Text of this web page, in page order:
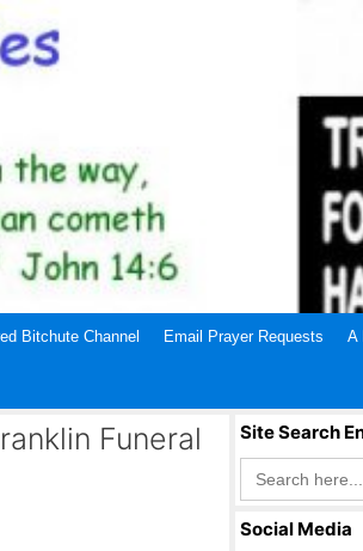
Bitchute Channel Email Prayer Requests A
Funeral Site Search
Search
for:
Social Media